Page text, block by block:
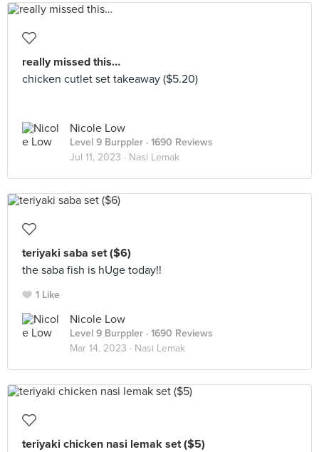
really missed this…
chicken cutlet set takeaway ($5.20)
Nicole Low
Level 9 Burppler · 1690 Reviews
Jul 11, 2023 · Nasi Lemak
teriyaki saba set ($6)
the saba fish is hUge today!!
1 Like
Nicole Low
Level 9 Burppler · 1690 Reviews
Mar 14, 2023 · Nasi Lemak
teriyaki chicken nasi lemak set ($5)